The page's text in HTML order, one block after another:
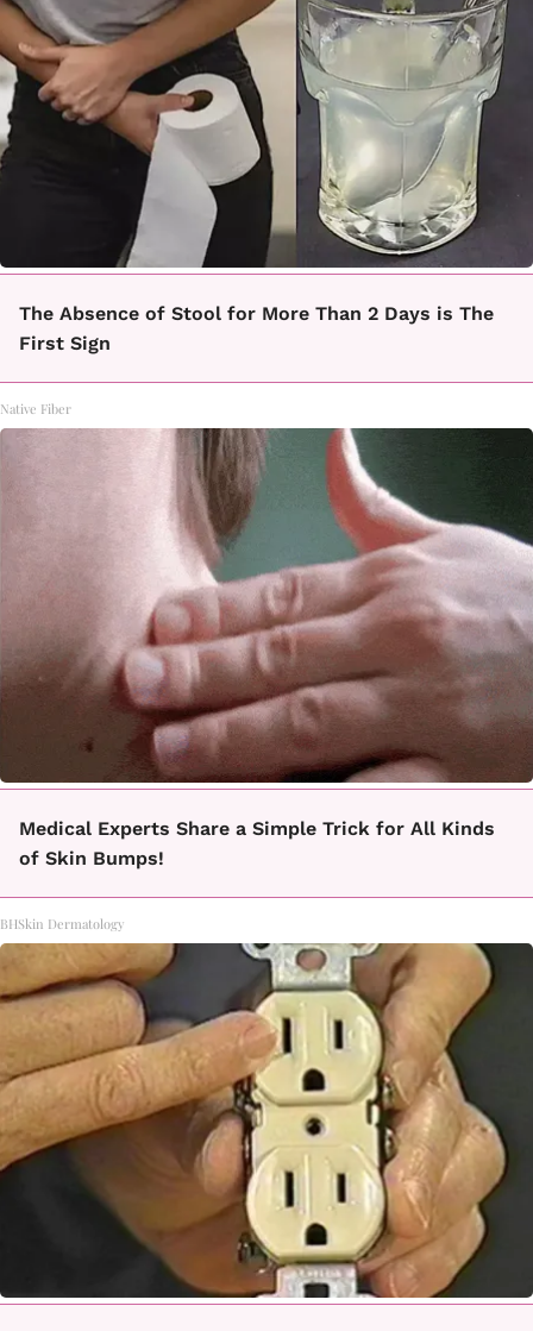
The Absence of Stool for More Than 2 Days is The
First Sign
Native Fiber
Medical Experts Share a Simple Trick for All Kinds
of Skin Bumps!
BHSkin Dermatology